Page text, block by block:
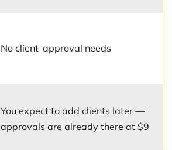
No client-approval needs
You expect to add clients later —
approvals are already there at $9